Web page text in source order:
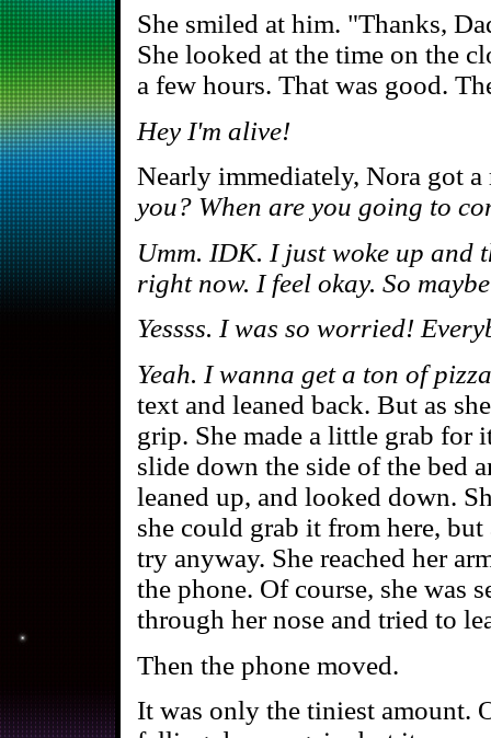
She smiled at him. "Thanks,
She looked at the time on the
a few hours. That was good.
Hey I'm alive!
Nearly immediately, Nora got a
you? When are you going to
Umm. IDK. I just woke up and
right now. I feel okay. So
Yessss. I was so worried!
Yeah. I wanna get a ton of
text and leaned back. But as
grip. She made a little grab for
slide down the side of the bed
leaned up, and looked down.
she could grab it from here,
try anyway. She reached her
the phone. Of course, she was
through her nose and tried to
Then the phone moved.
It was only the tiniest amount.